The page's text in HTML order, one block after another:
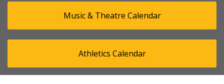
Music & Theatre Calendar
Athletics Calendar